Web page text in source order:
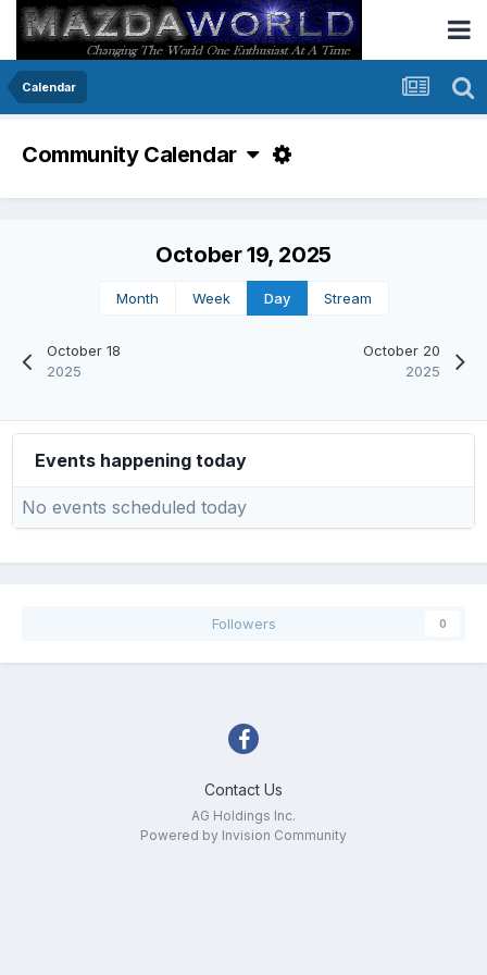
Calendar
Community Calendar
October 18
2025
October 19, 2025
Month Week Day Stream
October 20
2025
Events happening today
No events scheduled today
Followers 0
Contact Us
AG Holdings Inc.
Powered by Invision Community